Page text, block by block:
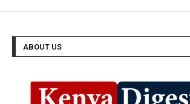
ABOUT US